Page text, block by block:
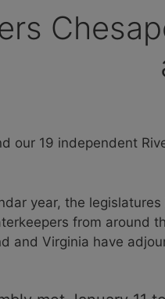
our 19 independent
year, the
from around
and Virginia have